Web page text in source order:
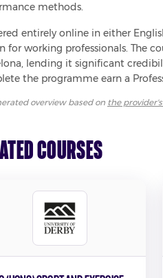
methods.
entirely online in either
for working professionals. The
lending it significant
the programme earn a
overview based on the
Courses